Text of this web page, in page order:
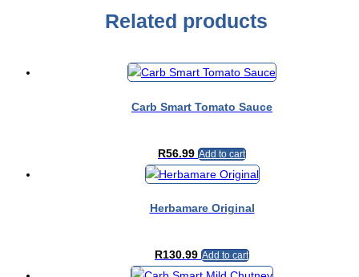
Related products
Carb Smart Tomato Sauce
R56.99 Add to cart
Herbamare Original
R130.99 Add to cart